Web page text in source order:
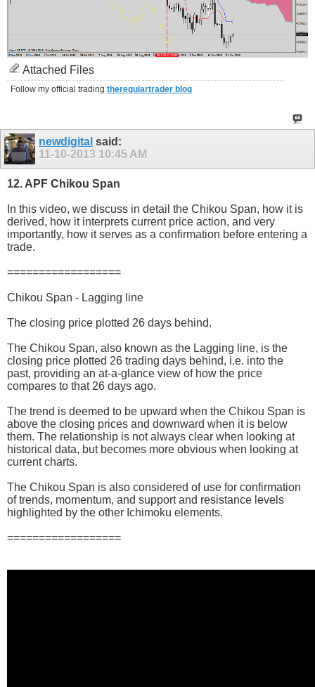
Attached Files
Follow my official trading theregulartrader blog
newdigital said:
11-10-2013 10:45 AM
12. APF Chikou Span
In this video, we discuss in detail the Chikou Span, how it is
derived, how it interprets current price action, and very
importantly, how it serves as a confirmation before entering a
trade.
==================
Chikou Span - Lagging line
The closing price plotted 26 days behind.
The Chikou Span, also known as the Lagging line, is the
closing price plotted 26 trading days behind, i.e. into the
past, providing an at-a-glance view of how the price
compares to that 26 days ago.
The trend is deemed to be upward when the Chikou Span is
above the closing prices and downward when it is below
them. The relationship is not always clear when looking at
historical data, but becomes more obvious when looking at
current charts.
The Chikou Span is also considered of use for confirmation
of trends, momentum, and support and resistance levels
highlighted by the other Ichimoku elements.
==================